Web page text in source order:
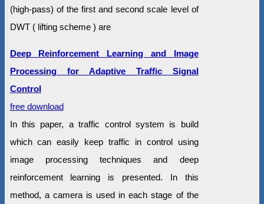
(high-pass) of the first and second scale level of
DWT ( lifting scheme ) are
Deep Reinforcement Learning and Image
Processing for Adaptive Traffic Signal
Control
free download
In this paper, a traffic control system is build
which can easily keep traffic in control using
image processing techniques and deep
reinforcement learning is presented. In this
method, a camera is used in each stage of the